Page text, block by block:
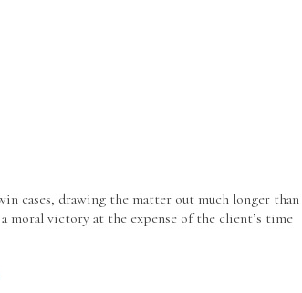
cases, drawing the matter out much longer than
a moral victory at the expense of the client’s time